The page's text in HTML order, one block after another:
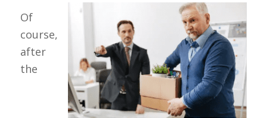
Of
course,
after
the